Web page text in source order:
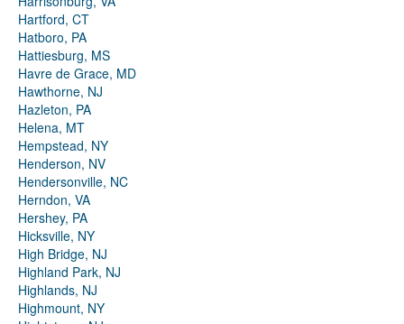
Hartford, CT
Hatboro, PA
Hattiesburg, MS
Havre de Grace, MD
Hawthorne, NJ
Hazleton, PA
Helena, MT
Hempstead, NY
Henderson, NV
Hendersonville, NC
Herndon, VA
Hershey, PA
Hicksville, NY
High Bridge, NJ
Highland Park, NJ
Highlands, NJ
Highmount, NY